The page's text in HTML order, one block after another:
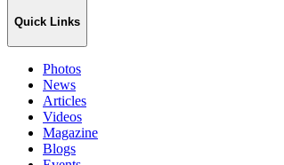
Quick Links
Photos
News
Articles
Videos
Magazine
Blogs